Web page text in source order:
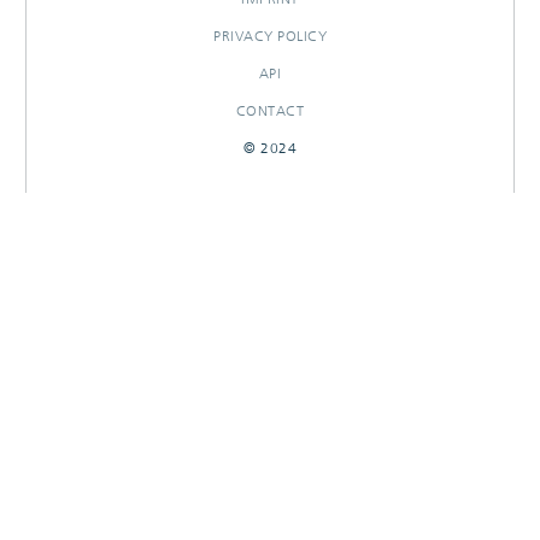
PRIVACY POLICY
API
CONTACT
© 2024